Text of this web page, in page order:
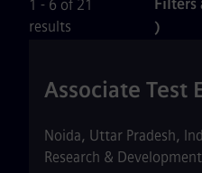
1 - 6 of 21
results
Filters
)
Associate Test
Noida, Uttar Pradesh,
Research & Development